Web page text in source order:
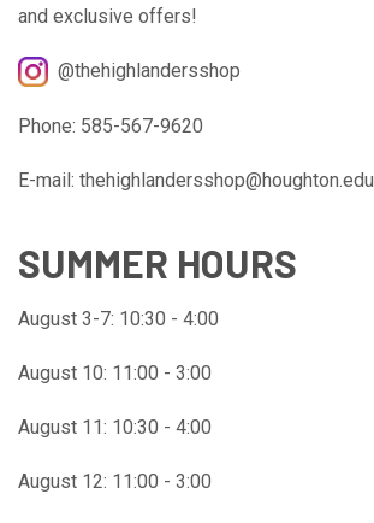
and exclusive offers!
@thehighlandersshop
Phone: 585-567-9620
E-mail: thehighlandersshop@houghton.edu
SUMMER HOURS
August 3-7: 10:30 - 4:00
August 10: 11:00 - 3:00
August 11: 10:30 - 4:00
August 12: 11:00 - 3:00